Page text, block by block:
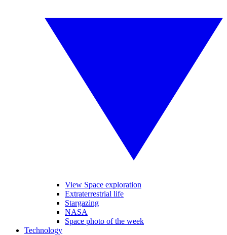
View Space exploration
Extraterrestrial life
Stargazing
NASA
Space photo of the week
Technology